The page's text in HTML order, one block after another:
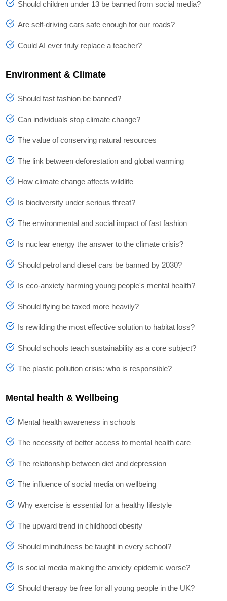
Should children under 13 be banned from social media?
Are self-driving cars safe enough for our roads?
Could AI ever truly replace a teacher?
Environment & Climate
Should fast fashion be banned?
Can individuals stop climate change?
The value of conserving natural resources
The link between deforestation and global warming
How climate change affects wildlife
Is biodiversity under serious threat?
The environmental and social impact of fast fashion
Is nuclear energy the answer to the climate crisis?
Should petrol and diesel cars be banned by 2030?
Is eco-anxiety harming young people's mental health?
Should flying be taxed more heavily?
Is rewilding the most effective solution to habitat loss?
Should schools teach sustainability as a core subject?
The plastic pollution crisis: who is responsible?
Mental health & Wellbeing
Mental health awareness in schools
The necessity of better access to mental health care
The relationship between diet and depression
The influence of social media on wellbeing
Why exercise is essential for a healthy lifestyle
The upward trend in childhood obesity
Should mindfulness be taught in every school?
Is social media making the anxiety epidemic worse?
Should therapy be free for all young people in the UK?